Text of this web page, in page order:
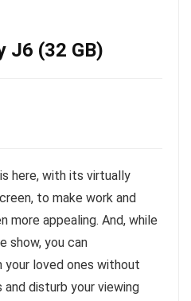
J6 (32 GB)
here, with its virtually
to make work and
more appealing. And, while
show, you can
loved ones without
disturb your viewing